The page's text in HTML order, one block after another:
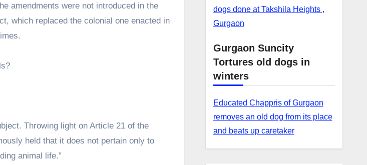
amendments were not introduced in the
which replaced the colonial one enacted in
Throwing light on Article 21 of the
held that it does not pertain only to
animal life.”
dogs done at Takshila Heights ,
Gurgaon
Gurgaon Suncity
Tortures old dogs in
winters
Educated Chappris of Gurgaon
removes an old dog from its place
and beats up caretaker